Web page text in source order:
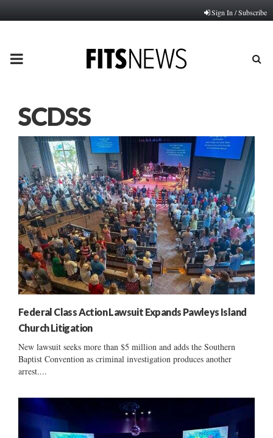
Sign In / Subscribe
PRIMARY
SCDSS
Federal Class Action Lawsuit Expands Pawleys Island
Church Litigation
New lawsuit seeks more than $5 million and adds the Southern
Baptist Convention as criminal investigation produces another
arrest....